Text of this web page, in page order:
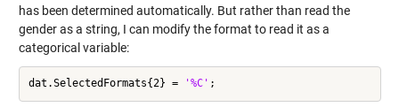
has been determined automatically. But rather than read the
gender as a string, I can modify the format to read it as a
categorical variable:
dat.SelectedFormats{2} = '%C'